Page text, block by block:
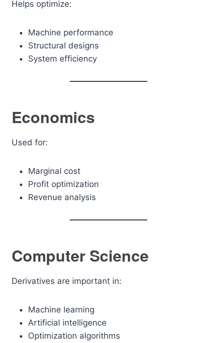
Helps optimize:
Machine performance
Structural designs
System efficiency
Economics
Used for:
Marginal cost
Profit optimization
Revenue analysis
Computer Science
Derivatives are important in:
Machine learning
Artificial intelligence
Optimization algorithms